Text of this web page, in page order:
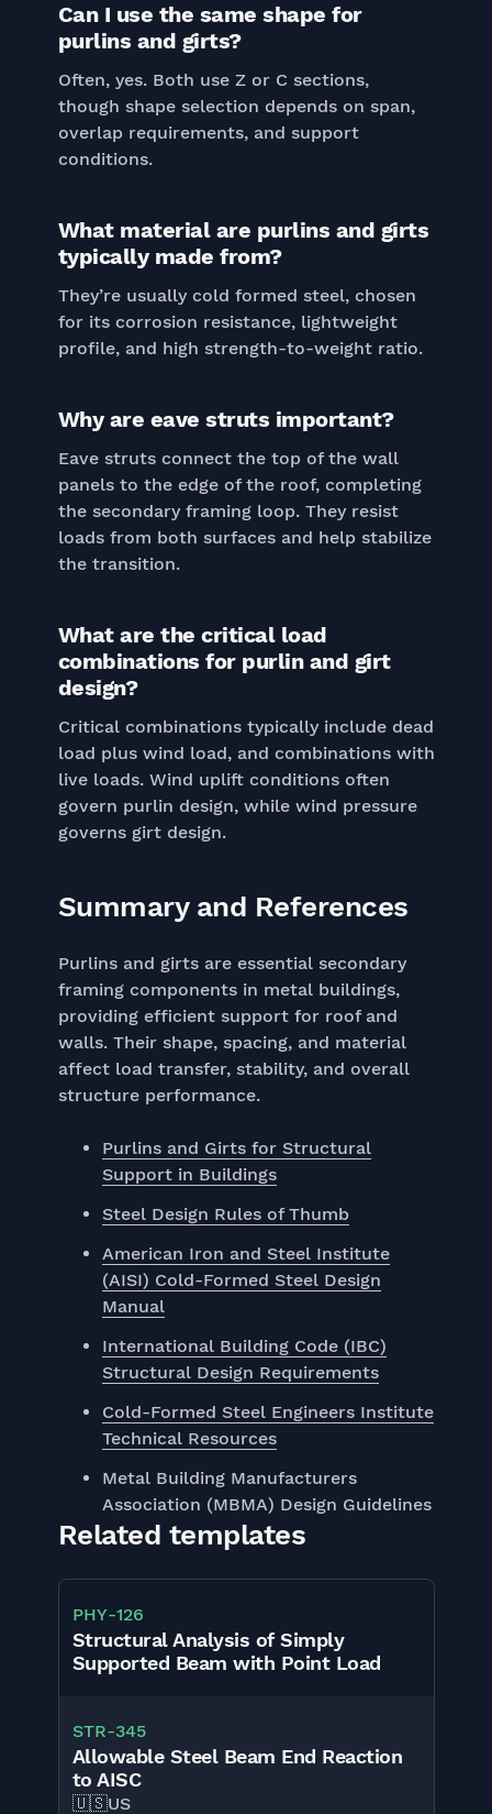
Can I use the same shape for
purlins and girts?
Often, yes. Both use Z or C sections,
though shape selection depends on span,
overlap requirements, and support
conditions.
What material are purlins and girts
typically made from?
They’re usually cold formed steel, chosen
for its corrosion resistance, lightweight
profile, and high strength-to-weight ratio.
Why are eave struts important?
Eave struts connect the top of the wall
panels to the edge of the roof, completing
the secondary framing loop. They resist
loads from both surfaces and help stabilize
the transition.
What are the critical load
combinations for purlin and girt
design?
Critical combinations typically include dead
load plus wind load, and combinations with
live loads. Wind uplift conditions often
govern purlin design, while wind pressure
governs girt design.
Summary and References
Purlins and girts are essential secondary
framing components in metal buildings,
providing efficient support for roof and
walls. Their shape, spacing, and material
affect load transfer, stability, and overall
structure performance.
Purlins and Girts for Structural
Support in Buildings
Steel Design Rules of Thumb
American Iron and Steel Institute
(AISI) Cold-Formed Steel Design
Manual
International Building Code (IBC)
Structural Design Requirements
Cold-Formed Steel Engineers Institute
Technical Resources
Metal Building Manufacturers
Association (MBMA) Design Guidelines
Related templates
PHY-126
Structural Analysis of Simply
Supported Beam with Point Load
STR-345
Allowable Steel Beam End Reaction
to AISC
🇺🇸US